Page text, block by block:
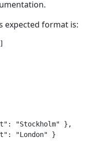
expected format is:
"Stockholm" },
"London" }